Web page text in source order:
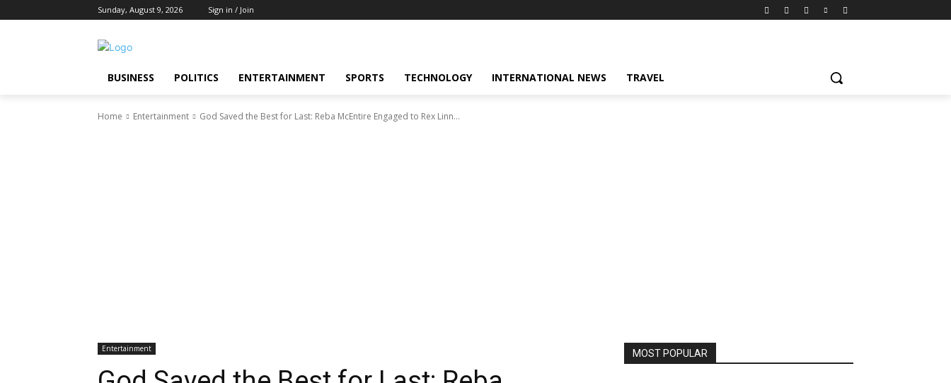
Sunday, August 9, 2026 Sign in / Join
BUSINESS POLITICS ENTERTAINMENT SPORTS TECHNOLOGY INTERNATIONAL NEWS TRAVEL
Home Entertainment God Saved the Best for Last: Reba McEntire Engaged to Rex Linn...
Entertainment MOST POPULAR